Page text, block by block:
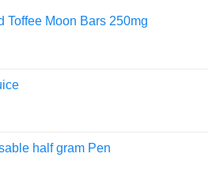
Toffee Moon Bars 250mg
half gram Pen